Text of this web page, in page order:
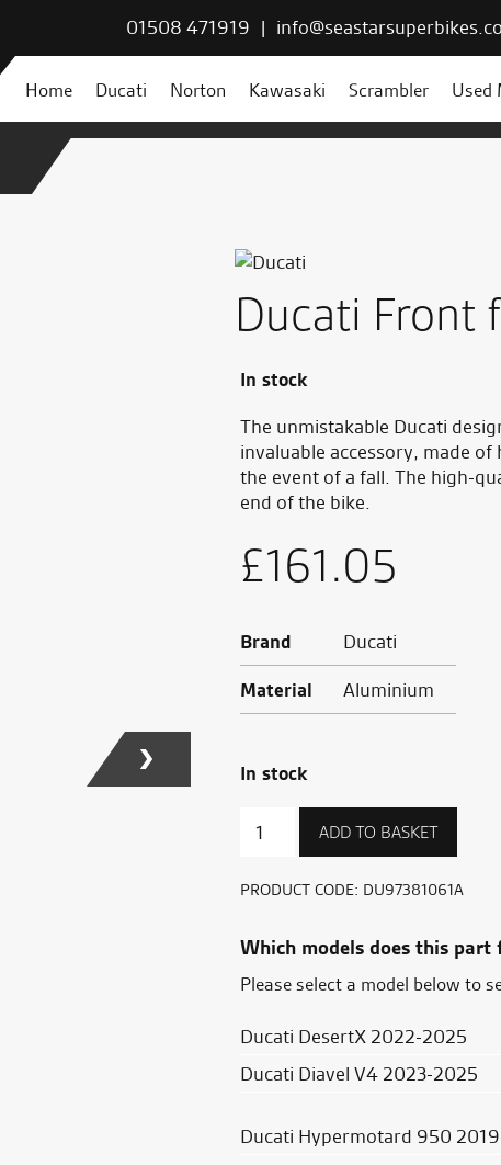
01508 471919 |
Home Ducati Norton Kawasaki Scrambler Used
Ducati Front
In stock
The unmistakable Ducati
invaluable accessory, made
the event of a fall. The high-
end of the bike.
£161.05
Brand
Ducati
Material
Aluminium
In stock
fork
quantity
ADD TO BASKET
PRODUCT CODE: DU97381061A
Which models does this part
Please select a model below to
Ducati DesertX 2022-2025
Ducati Diavel V4 2023-2025
Ducati Hypermotard 950